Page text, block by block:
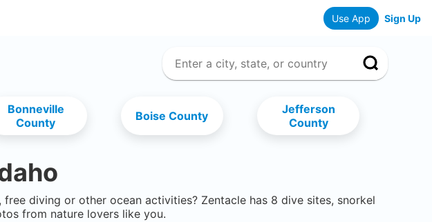
Use App Sign Up
Bonneville
County
Boise County
Jefferson
County
diving or other ocean activities? Zentacle has 8 dive sites, snorkel
from nature lovers like you.